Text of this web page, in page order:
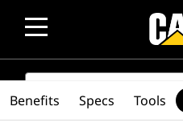
SEARCH
Benefits Specs Tools